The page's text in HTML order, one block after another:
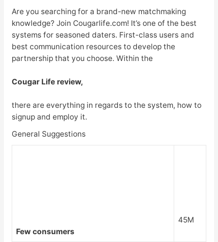
Are you searching for a brand-new matchmaking
knowledge? Join Cougarlife.com! It’s one of the best
systems for seasoned daters. First-class users and
best communication resources to develop the
partnership that you choose. Within the
Cougar Life review,
there are everything in regards to the system, how to
signup and employ it.
General Suggestions
Few consumers
45M